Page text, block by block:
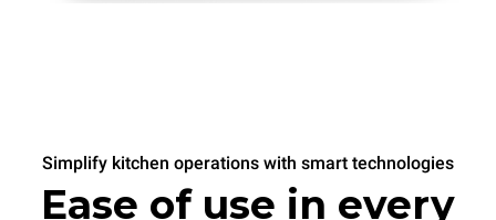
Simplify kitchen operations with smart technologies
Ease of use in every